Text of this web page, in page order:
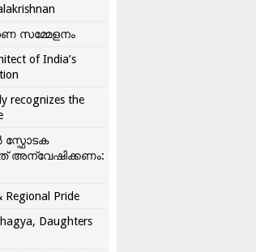
സമ്മേളനം
of India’s
recognizes the
സ്ഫോടക
അന്വേഷിക്കണം:
Regional Pride
Daughters